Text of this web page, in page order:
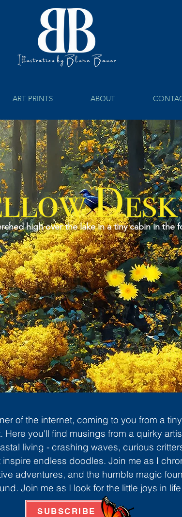
ART PRINTS ABOUT
high over the lake in a tiny cabin in the
of the internet, coming to you from a
Here you'll find musings from a quirky
living - crashing waves, curious
endless doodles. Join me as I
adventures, and the humble magic
Join me as I look for the little joys in
SUBSCRIBE